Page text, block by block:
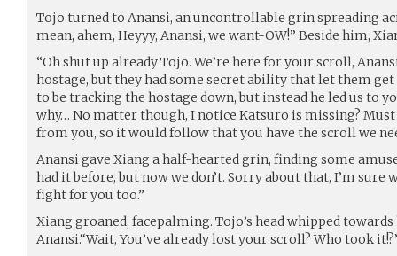
Tojo turned to Anansi, an uncontrollable grin spreading
mean, ahem, Heyyy, Anansi, we want-OW!” Beside him,
“Oh shut up already Tojo. We’re here for your scroll,
hostage, but they had some secret ability that let them get
to be tracking the hostage down, but instead he led us to
why… No matter though, I notice Katsuro is missing?
from you, so it would follow that you have the scroll we
Anansi gave Xiang a half-hearted grin, finding some
had it before, but now we don’t. Sorry about that, I’m sure
fight for you too.”
Xiang groaned, facepalming. Tojo’s head whipped
Anansi.“Wait, You’ve already lost your scroll? Who took